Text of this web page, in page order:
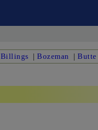
Billings |Bozeman |Butte